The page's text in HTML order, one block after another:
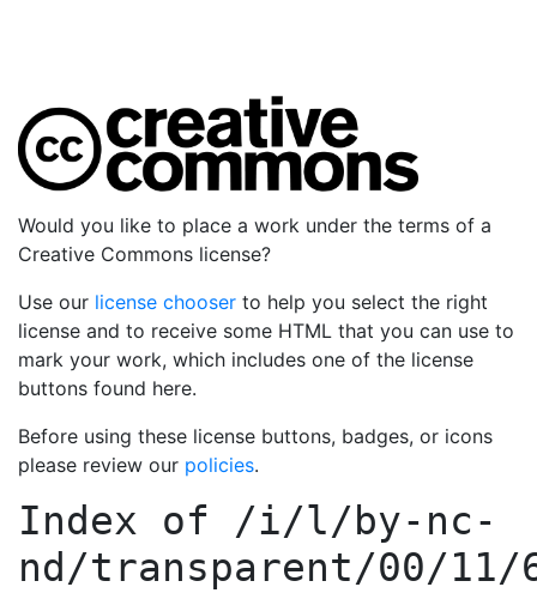
Would you like to place a work under the terms of a
Creative Commons license?
Use our license chooser to help you select the right
license and to receive some HTML that you can use to
mark your work, which includes one of the license
buttons found here.
Before using these license buttons, badges, or icons
please review our policies.
Index of /i/l/by-nc-
nd/transparent/00/11/